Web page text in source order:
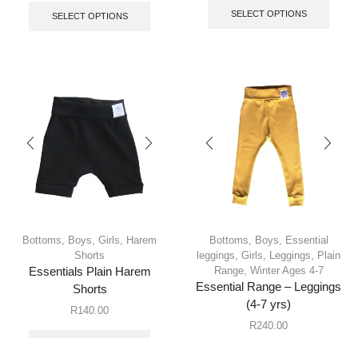
SELECT OPTIONS SELECT OPTIONS
Bottoms Boys Girls
Harem
Shorts
Essentials Plain Harem
Shorts
R140.00
Bottoms Boys
Essential
leggings Girls Leggings
Plain
Range, Winter Ages 4-7
Essential Range – Leggings
(4-7 yrs)
R240.00